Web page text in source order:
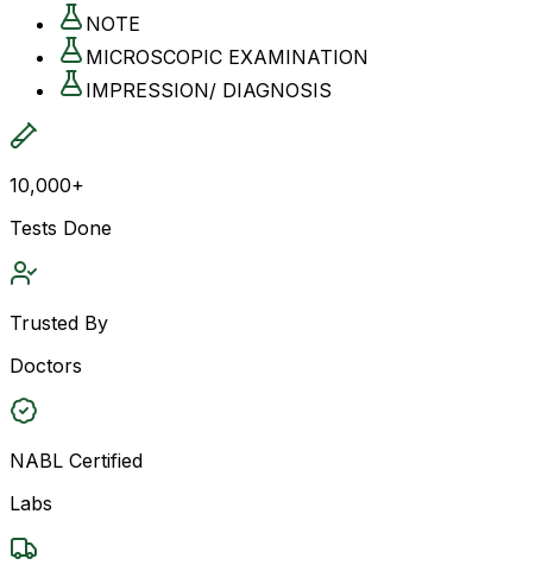
NOTE
MICROSCOPIC EXAMINATION
IMPRESSION/ DIAGNOSIS
10,000+
Tests Done
Trusted By
Doctors
NABL Certified
Labs